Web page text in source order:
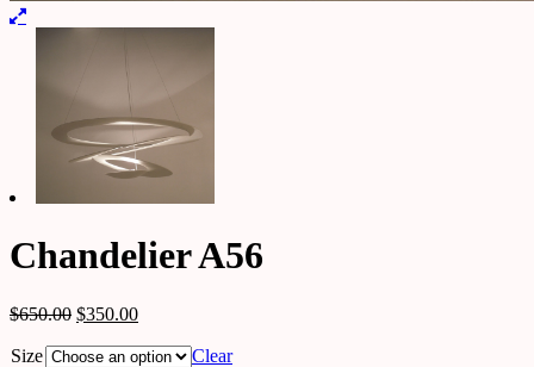
Chandelier A56
$650.00 $350.00
Size
Clear